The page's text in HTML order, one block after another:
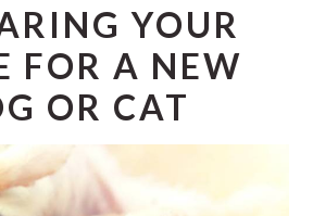
YOUR
FOR A NEW
OR CAT